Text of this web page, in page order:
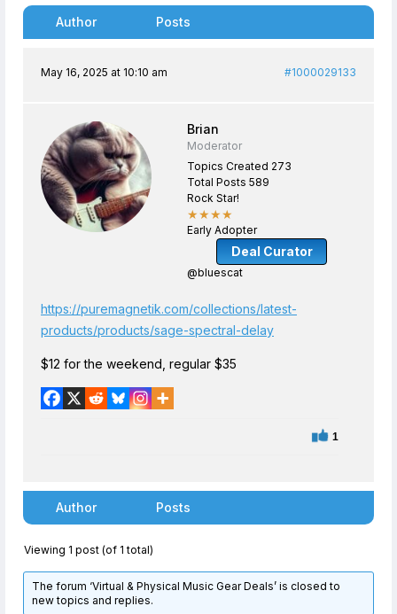
Author Posts
May 16, 2025 at 10:10 am #1000029133
Brian
Moderator
Topics Created 273
Total Posts 589
Rock Star!
★★★★
Early Adopter
Deal Curator
@bluescat
https://puremagnetik.com/collections/latest-
products/products/sage-spectral-delay
$12 for the weekend, regular $35
1
Author Posts
Viewing 1 post (of 1 total)
The forum ‘Virtual & Physical Music Gear Deals’ is closed to
new topics and replies.